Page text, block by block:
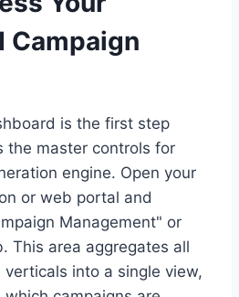
Campaign
is the first step
the master controls for
engine. Open your
or web portal and
Management" or
This area aggregates all
into a single view,